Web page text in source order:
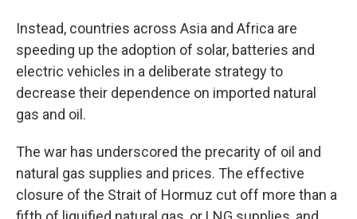
Instead, countries across Asia and Africa are
speeding up the adoption of solar, batteries and
electric vehicles in a deliberate strategy to
decrease their dependence on imported natural
gas and oil.
The war has underscored the precarity of oil and
natural gas supplies and prices. The effective
closure of the Strait of Hormuz cut off more than a